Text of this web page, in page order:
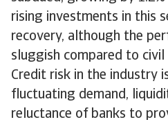
rising investments in this
recovery, although the
sluggish compared to civil
Credit risk in the industry
fluctuating demand,
reluctance of banks to